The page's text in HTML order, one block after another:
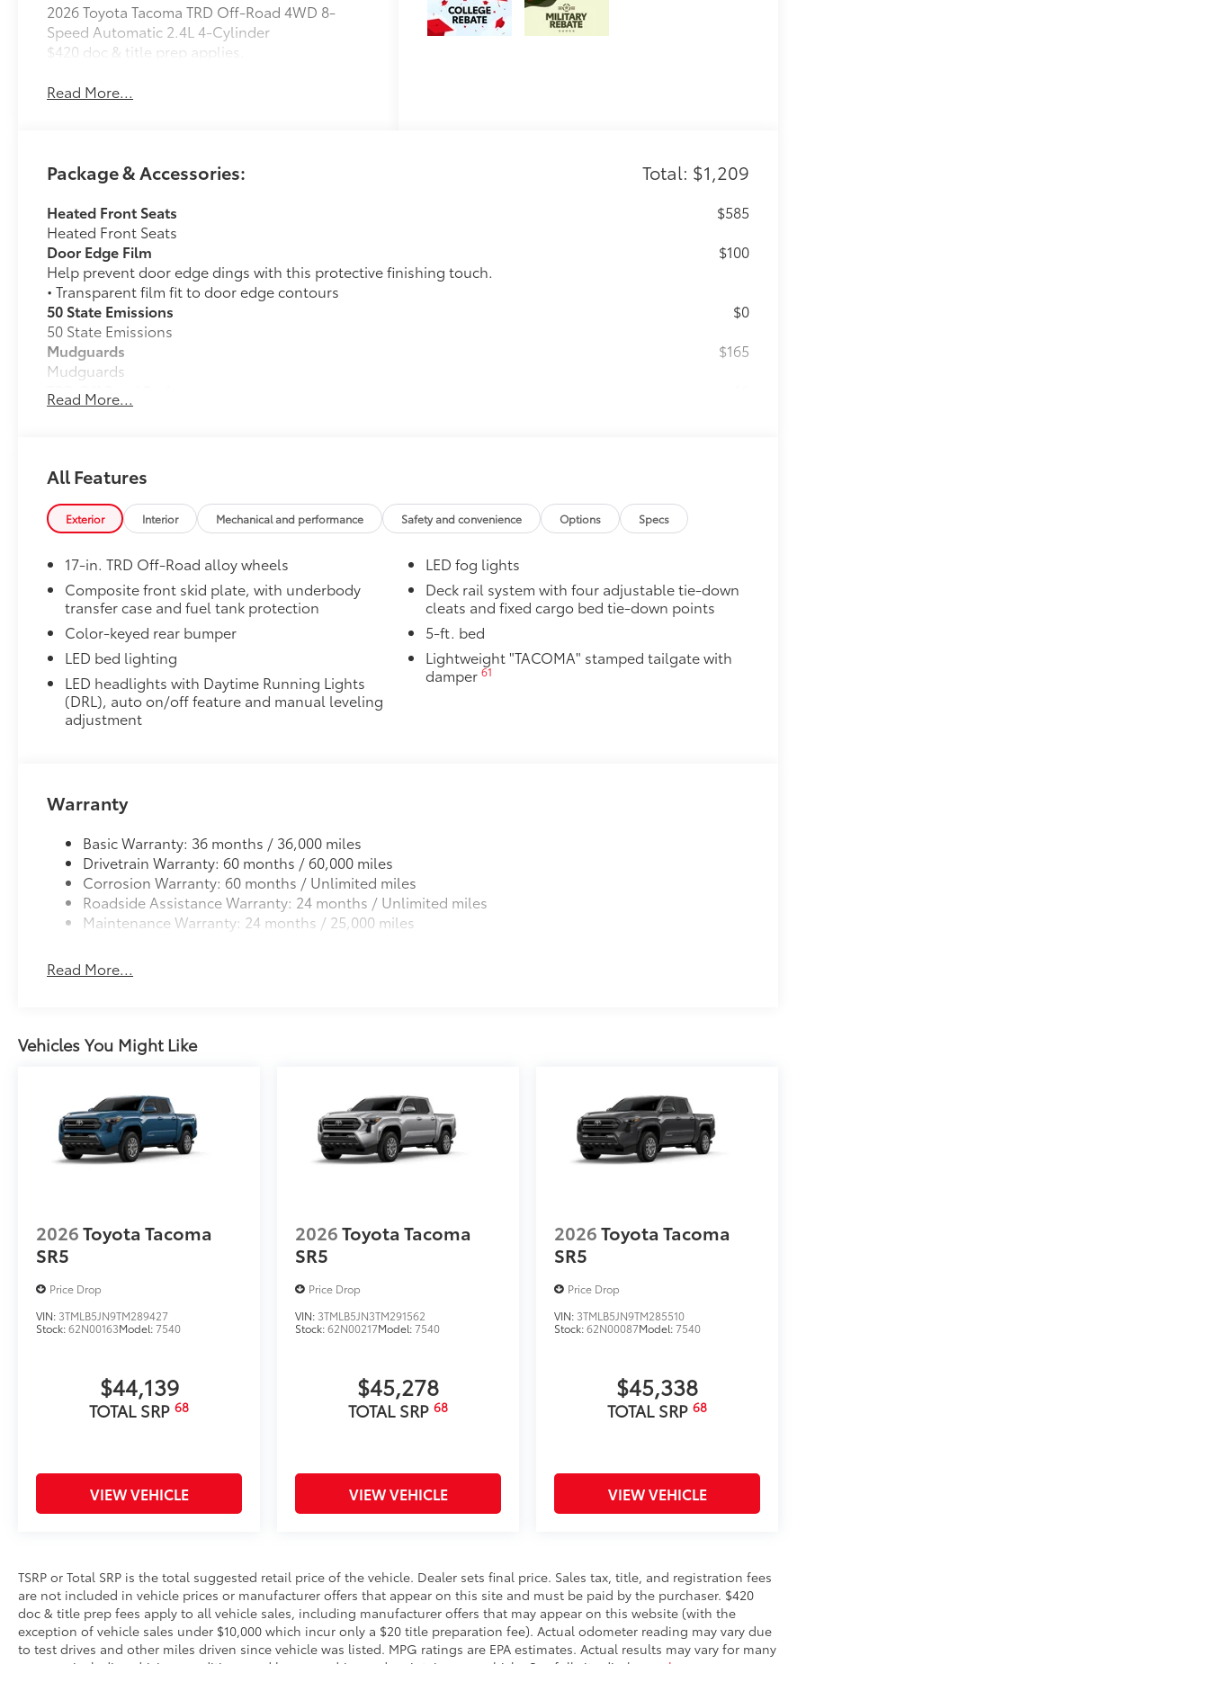
2026 Toyota Tacoma TRD Off-Road 4WD 8-
Speed Automatic 2.4L 4-Cylinder
$420 doc & title prep applies.
Read More...
Package & Accessories: Total: $1,209
Heated Front Seats
Heated Front Seats
$585
Door Edge Film
Help prevent door edge dings with this protective finishing touch.
• Transparent film fit to door edge contours
$100
50 State Emissions
50 State Emissions
$0
Mudguards
Mudguards
$165
TRD Off Road Package:
TRD Off Road Package:
against theft.
• Nickel chrome plating helps ensure superior corrosion protection and lasting shine
• Special key tool and collar guide enable simple, five-minute installation
• Resistant to lock-removal tools and secured by a single unique key
Engineered to precisely fit your vehicle, all-weather floor liners are made from durable,
flexible, weather-resistant material that cleans easily.
• Precise injection molding uses Toyota's original vehicle design data for a perfect fit
• Liners feature ribbed channels to better hold moisture with a stylish vehicle logo
• Skid-resistant backing and driver-side quarter-turn fasteners help keep the liners in
place
Side Storage Case
The side storage case allows you to store small valuables on the side of the dash.
• Only available on the driver side
to add to vehicle.
Read More...
All Features
Exterior Interior Mechanical and performance Safety and convenience Options Specs
17-in. TRD Off-Road alloy wheels
Composite front skid plate, with underbody
transfer case and fuel tank protection
Color-keyed rear bumper
LED bed lighting
LED headlights with Daytime Running Lights
(DRL), auto on/off feature and manual leveling
adjustment
LED fog lights
Deck rail system with four adjustable tie-down
cleats and fixed cargo bed tie-down points
5-ft. bed
Lightweight "TACOMA" stamped tailgate with
damper 61
Warranty
Basic Warranty: 36 months / 36,000 miles
Drivetrain Warranty: 60 months / 60,000 miles
Corrosion Warranty: 60 months / Unlimited miles
Roadside Assistance Warranty: 24 months / Unlimited miles
Maintenance Warranty: 24 months / 25,000 miles
Read More...
Vehicles You Might Like
2026Toyota Tacoma
SR5
Price Drop
VIN: 3TMLB5JN9TM289427
Stock:62N00163Model:7540
$44,139
TOTAL SRP 68
VIEW VEHICLE
2026Toyota Tacoma
SR5
Price Drop
VIN: 3TMLB5JN3TM291562
Stock:62N00217Model:7540
$45,278
TOTAL SRP68
VIEW VEHICLE
2026Toyota Tacoma
SR5
Price Drop
VIN: 3TMLB5JN9TM285510
Stock:62N00087Model:7540
$45,338
TOTAL SRP68
VIEW VEHICLE
TSRP or Total SRP is the total suggested retail price of the vehicle. Dealer sets final price. Sales tax, title, and registration fees
are not included in vehicle prices or manufacturer offers that appear on this site and must be paid by the purchaser. $420
doc & title prep fees apply to all vehicle sales, including manufacturer offers that may appear on this website (with the
exception of vehicle sales under $10,000 which incur only a $20 title preparation fee). Actual odometer reading may vary due
to test drives and other miles driven since vehicle was listed. MPG ratings are EPA estimates. Actual results may vary for many
reasons, including driving conditions and how you drive and maintain your vehicle. See full site disclosure here